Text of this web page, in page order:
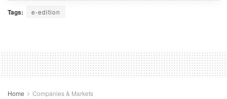
Tags: e-edition
Home Companies & Markets